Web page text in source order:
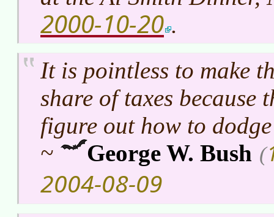
2000-10-20 .
It is pointless to make
share of taxes because
figure out how to
~
George W. Bush (
2004-08-09